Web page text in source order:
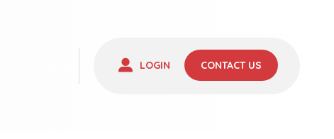
LOGIN CONTACT US